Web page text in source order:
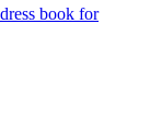
book for